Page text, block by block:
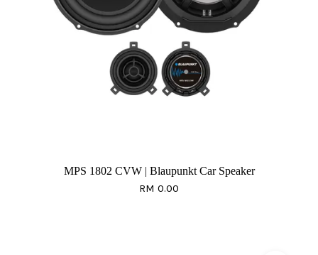
MPS 1802 CVW | Blaupunkt Car Speaker
RM 0.00